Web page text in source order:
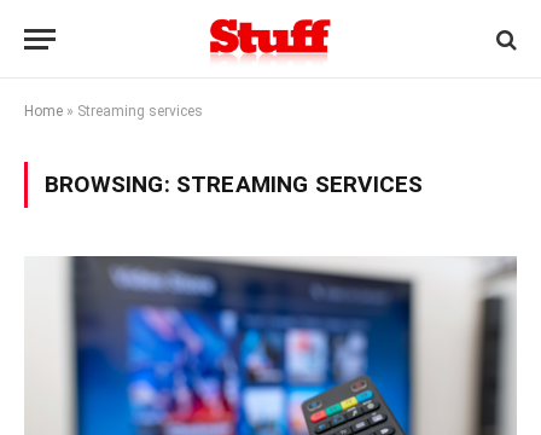
Home » Streaming services
BROWSING: STREAMING SERVICES